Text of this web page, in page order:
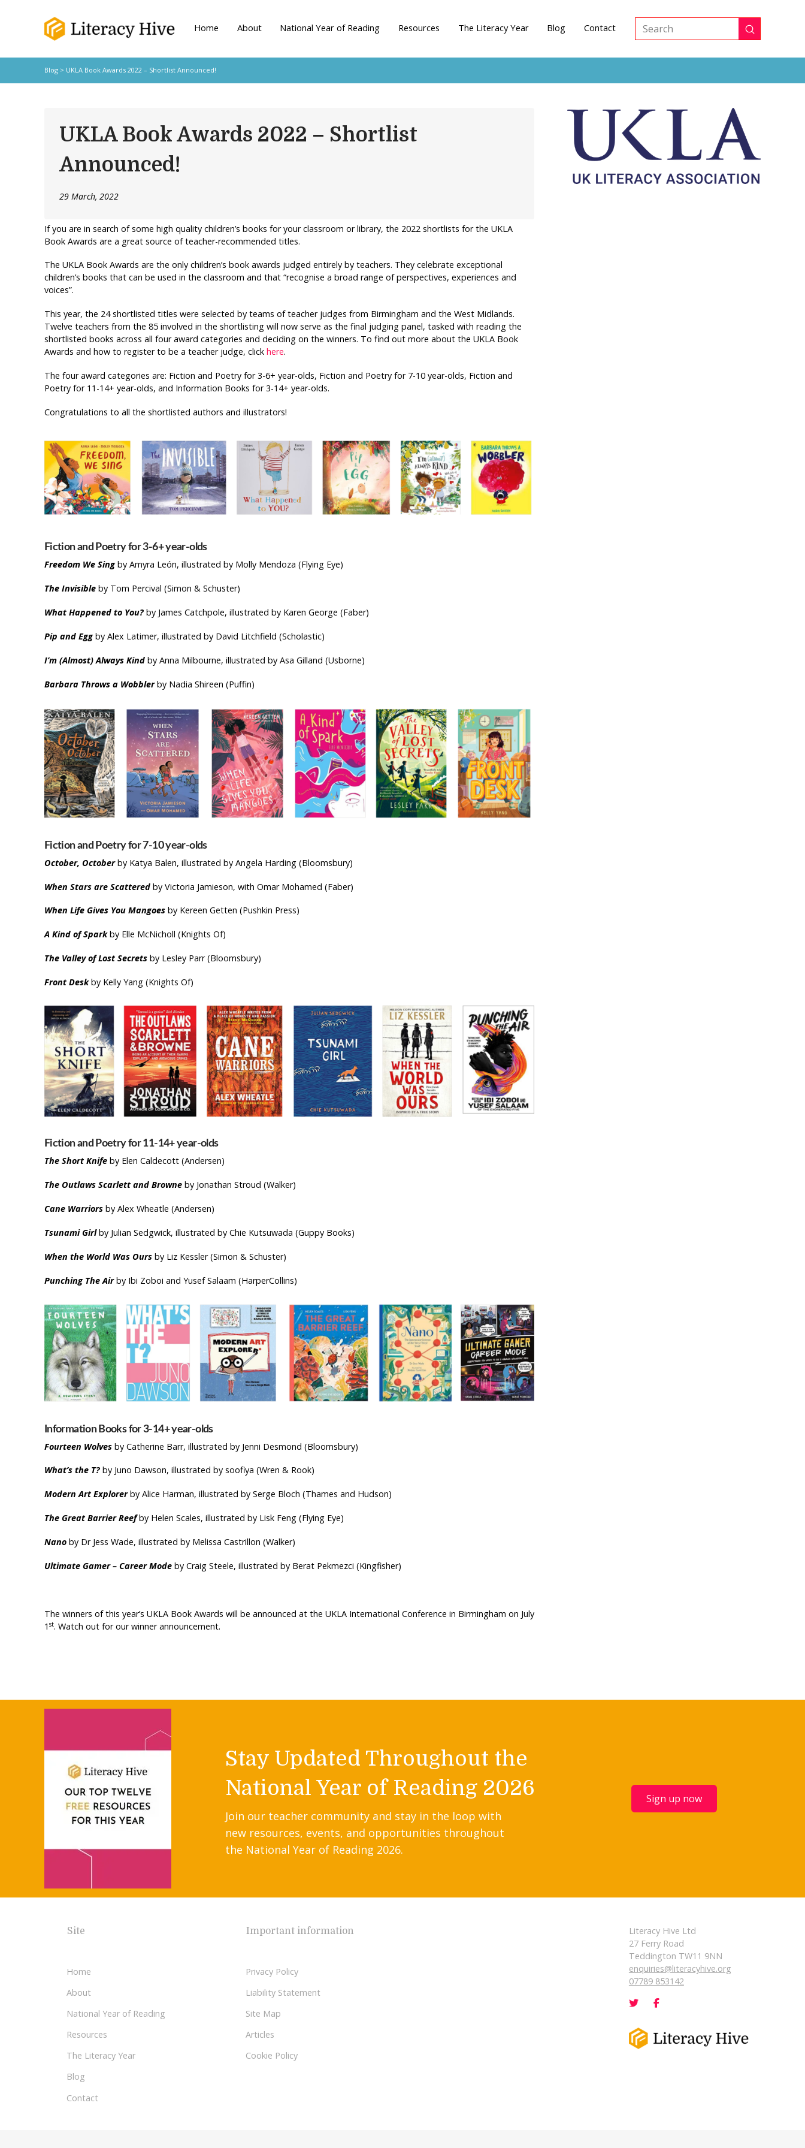
Home About National Year of Reading Resources The Literacy Year Blog Contact
Search Submit
Blog> UKLA Book Awards 2022 – Shortlist Announced!
UKLA Book Awards 2022 – Shortlist
Announced!
29 March, 2022
If you are in search of some high quality children’s books for your classroom or library, the 2022 shortlists for the UKLA
Book Awards are a great source of teacher-recommended titles.
The UKLA Book Awards are the only children’s book awards judged entirely by teachers. They celebrate exceptional
children’s books that can be used in the classroom and that “recognise a broad range of perspectives, experiences and
voices”.
This year, the 24 shortlisted titles were selected by teams of teacher judges from Birmingham and the West Midlands.
Twelve teachers from the 85 involved in the shortlisting will now serve as the final judging panel, tasked with reading the
shortlisted books across all four award categories and deciding on the winners. To find out more about the UKLA Book
Awards and how to register to be a teacher judge, click here.
The four award categories are: Fiction and Poetry for 3-6+ year-olds, Fiction and Poetry for 7-10 year-olds, Fiction and
Poetry for 11-14+ year-olds, and Information Books for 3-14+ year-olds.
Congratulations to all the shortlisted authors and illustrators!
Fiction and Poetry for 3-6+ year-olds
Freedom We Singby Amyra León, illustrated by Molly Mendoza (Flying Eye)
The Invisibleby Tom Percival (Simon & Schuster)
What Happened to You?by James Catchpole, illustrated by Karen George (Faber)
Pip and Eggby Alex Latimer, illustrated by David Litchfield (Scholastic)
I’m (Almost) Always Kindby Anna Milbourne, illustrated by Asa Gilland (Usborne)
Barbara Throws a Wobblerby Nadia Shireen (Puffin)
Fiction and Poetry for 7-10 year-olds
October, Octoberby Katya Balen, illustrated by Angela Harding (Bloomsbury)
When Stars are Scatteredby Victoria Jamieson, with Omar Mohamed (Faber)
When Life Gives You Mangoesby Kereen Getten (Pushkin Press)
A Kind of Sparkby Elle McNicholl (Knights Of)
The Valley of Lost Secretsby Lesley Parr (Bloomsbury)
Front Deskby Kelly Yang (Knights Of)
Fiction and Poetry for 11-14+ year-olds
The Short Knifeby Elen Caldecott (Andersen)
The Outlaws Scarlett and Browneby Jonathan Stroud (Walker)
Cane Warriorsby Alex Wheatle (Andersen)
Tsunami Girlby Julian Sedgwick, illustrated by Chie Kutsuwada (Guppy Books)
When the World Was Oursby Liz Kessler (Simon & Schuster)
Punching The Air by Ibi Zoboi and Yusef Salaam (HarperCollins)
Information Books for 3-14+ year-olds
Fourteen Wolvesby Catherine Barr, illustrated by Jenni Desmond (Bloomsbury)
What’s the T?by Juno Dawson, illustrated by soofiya (Wren & Rook)
Modern Art Explorerby Alice Harman, illustrated by Serge Bloch (Thames and Hudson)
The Great Barrier Reefby Helen Scales, illustrated by Lisk Feng (Flying Eye)
Nanoby Dr Jess Wade, illustrated by Melissa Castrillon (Walker)
Ultimate Gamer – Career Modeby Craig Steele, illustrated by Berat Pekmezci (Kingfisher)
The winners of this year’s UKLA Book Awards will be announced at the UKLA International Conference in Birmingham on July
1 st. Watch out for our winner announcement.
Stay Updated Throughout the
National Year of Reading 2026
Join our teacher community and stay in the loop with
new resources, events, and opportunities throughout
the National Year of Reading 2026.
Sign up now
Site
Home
About
National Year of Reading
Resources
The Literacy Year
Blog
Contact
Important information
Privacy Policy
Liability Statement
Site Map
Articles
Cookie Policy
Literacy Hive Ltd
27 Ferry Road
Teddington TW11 9NN
enquiries@literacyhive.org
07789 853142